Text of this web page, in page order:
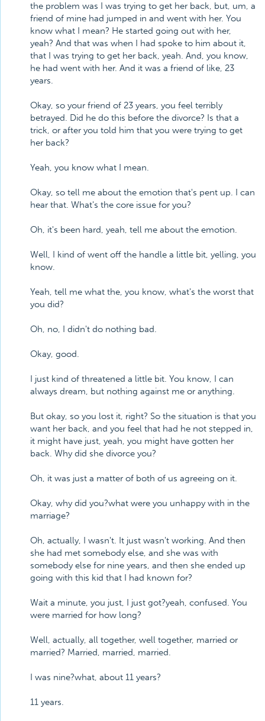
the problem was I was trying to get her back, but, um, a
friend of mine had jumped in and went with her. You
know what I mean? He started going out with her,
yeah? And that was when I had spoke to him about it,
that I was trying to get her back, yeah. And, you know,
he had went with her. And it was a friend of like, 23
years.
Okay, so your friend of 23 years, you feel terribly
betrayed. Did he do this before the divorce? Is that a
trick, or after you told him that you were trying to get
her back?
Yeah, you know what I mean.
Okay, so tell me about the emotion that's pent up. I can
hear that. What's the core issue for you?
Oh, it's been hard, yeah, tell me about the emotion.
Well, I kind of went off the handle a little bit, yelling, you
know.
Yeah, tell me what the, you know, what's the worst that
you did?
Oh, no, I didn't do nothing bad.
Okay, good.
I just kind of threatened a little bit. You know, I can
always dream, but nothing against me or anything.
But okay, so you lost it, right? So the situation is that you
want her back, and you feel that had he not stepped in,
it might have just, yeah, you might have gotten her
back. Why did she divorce you?
Oh, it was just a matter of both of us agreeing on it.
Okay, why did you?what were you unhappy with in the
marriage?
Oh, actually, I wasn't. It just wasn't working. And then
she had met somebody else, and she was with
somebody else for nine years, and then she ended up
going with this kid that I had known for?
Wait a minute, you just, I just got?yeah, confused. You
were married for how long?
Well, actually, all together, well together, married or
married? Married, married, married.
I was nine?what, about 11 years?
11 years.